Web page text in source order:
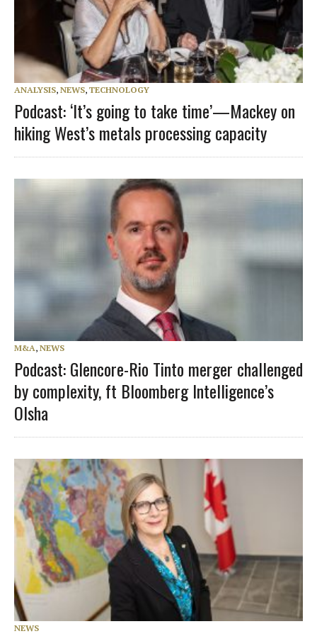
ANALYSIS, NEWS, TECHNOLOGY
Podcast: ‘It’s going to take time’—Mackey on
hiking West’s metals processing capacity
M&A, NEWS
Podcast: Glencore-Rio Tinto merger challenged
by complexity, ft Bloomberg Intelligence’s
Olsha
NEWS